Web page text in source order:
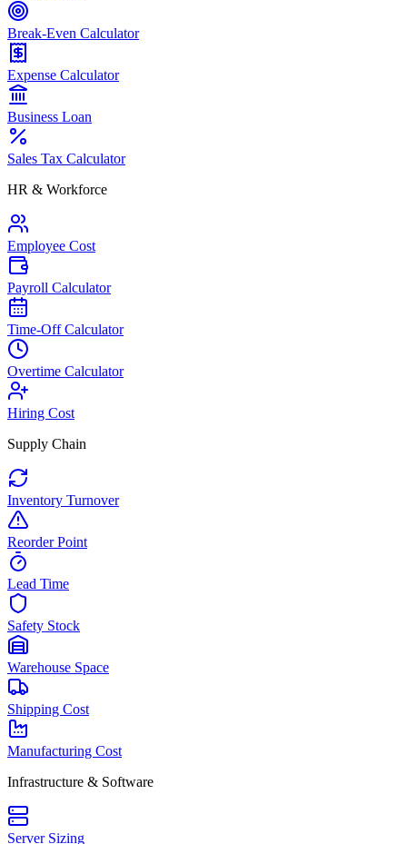
Break-Even Calculator
Expense Calculator
Business Loan
Sales Tax Calculator
HR & Workforce
Employee Cost
Payroll Calculator
Time-Off Calculator
Overtime Calculator
Hiring Cost
Supply Chain
Inventory Turnover
Reorder Point
Lead Time
Safety Stock
Warehouse Space
Shipping Cost
Manufacturing Cost
Infrastructure & Software
Server Sizing